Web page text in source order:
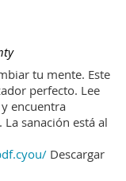
tu mente. Este
perfecto. Lee
encuentra
sanación está al
Descargar